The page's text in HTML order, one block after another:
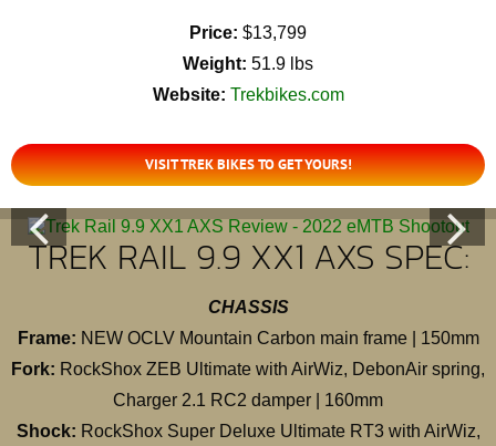
Price: $13,799
Weight: 51.9 lbs
Website: Trekbikes.com
VISIT TREK BIKES TO GET YOURS!
TREK RAIL 9.9 XX1 AXS SPEC:
CHASSIS
Frame: NEW OCLV Mountain Carbon main frame | 150mm
Fork: RockShox ZEB Ultimate with AirWiz, DebonAir spring,
Charger 2.1 RC2 damper | 160mm
Shock: RockShox Super Deluxe Ultimate RT3 with AirWiz,